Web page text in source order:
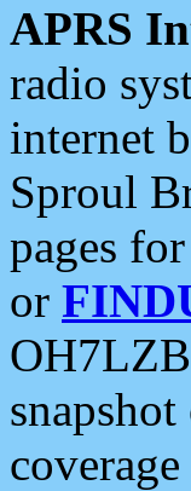
APRS
radio
internet
Sproul
pages
or